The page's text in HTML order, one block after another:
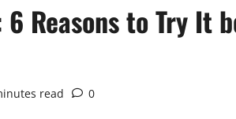
Reasons to Try It
read 0